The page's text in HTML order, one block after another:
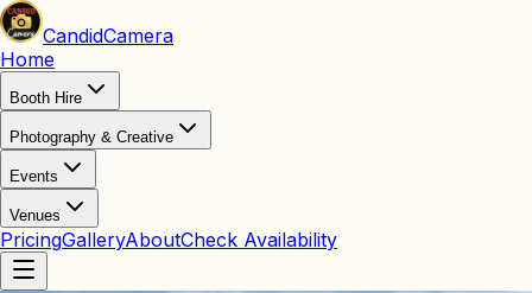
CandidCamera
Home
Booth Hire
Photography & Creative
Events
Venues
PricingGalleryAboutCheck Availability